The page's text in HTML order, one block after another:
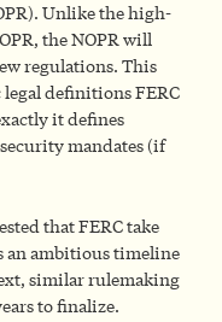
Unlike the high-
the NOPR will
regulations. This
legal definitions FERC
it defines
mandates (if
that FERC take
an ambitious timeline
similar rulemaking
to finalize.